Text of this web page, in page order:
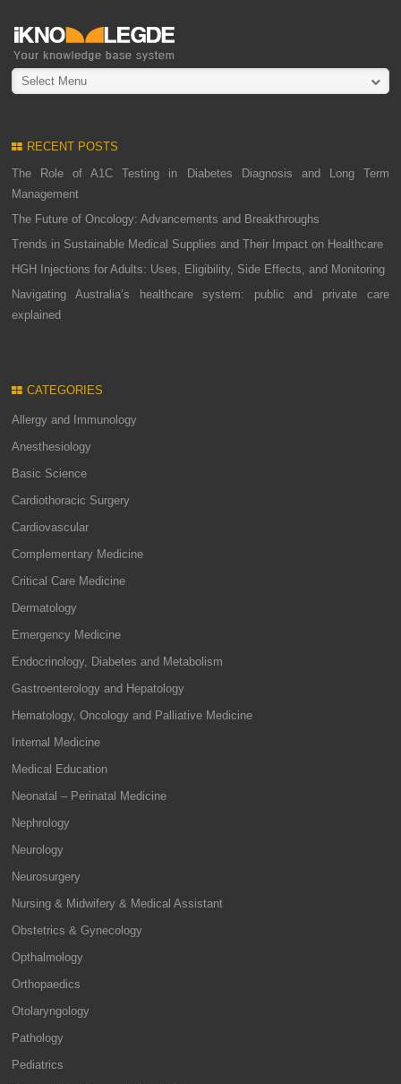
Select Menu
RECENT POSTS
The Role of A1C Testing in Diabetes Diagnosis and Long Term
Management
The Future of Oncology: Advancements and Breakthroughs
Trends in Sustainable Medical Supplies and Their Impact on Healthcare
HGH Injections for Adults: Uses, Eligibility, Side Effects, and Monitoring
Navigating Australia’s healthcare system: public and private care
explained
CATEGORIES
Allergy and Immunology
Anesthesiology
Basic Science
Cardiothoracic Surgery
Cardiovascular
Complementary Medicine
Critical Care Medicine
Dermatology
Emergency Medicine
Endocrinology, Diabetes and Metabolism
Gastroenterology and Hepatology
Hematology, Oncology and Palliative Medicine
Internal Medicine
Medical Education
Neonatal – Perinatal Medicine
Nephrology
Neurology
Neurosurgery
Nursing & Midwifery & Medical Assistant
Obstetrics & Gynecology
Opthalmology
Orthopaedics
Otolaryngology
Pathology
Pediatrics